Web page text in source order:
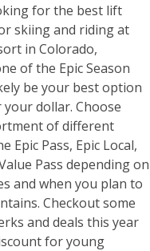
for the best lift
skiing and riding at
in Colorado,
of the Epic Season
be your best option
dollar. Choose
of different
Epic Pass, Epic Local,
Pass depending on
and when you plan to
Checkout some
and deals this year
for young